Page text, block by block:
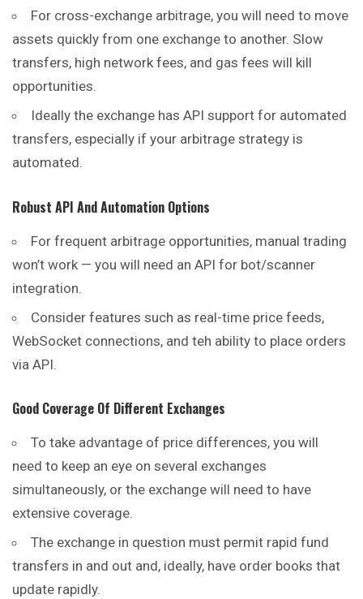
For cross-exchange arbitrage, you will need to move
assets quickly from one exchange to another. Slow
transfers, high network fees, and gas fees will kill
opportunities.
Ideally the exchange has API support for automated
transfers, especially if your arbitrage strategy is
automated.
Robust API And Automation Options
For frequent arbitrage opportunities, manual trading
won’t work — you will need an API for bot/scanner
integration.
Consider features such as real-time price feeds,
WebSocket connections, and teh ability to place orders
via API.
Good Coverage Of Different Exchanges
To take advantage of price differences, you will
need to keep an eye on several exchanges
simultaneously, or the exchange will need to have
extensive coverage.
The exchange in question must permit rapid fund
transfers in and out and, ideally, have order books that
update rapidly.